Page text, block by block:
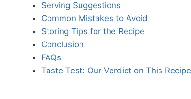
Serving Suggestions
Common Mistakes to Avoid
Storing Tips for the Recipe
Conclusion
FAQs
Taste Test: Our Verdict on This Recipe